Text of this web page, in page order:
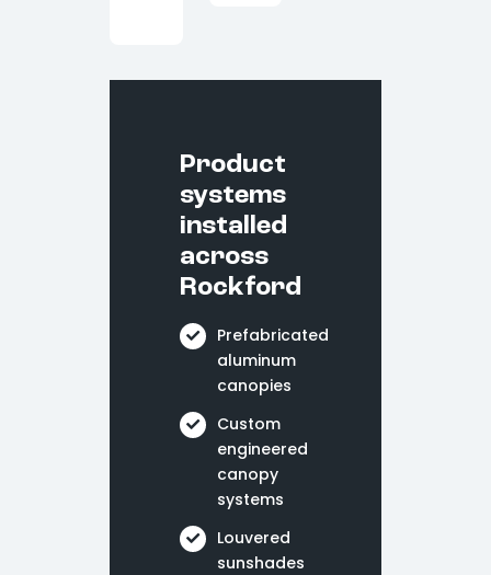
Product
systems
installed
across
Rockford
Prefabricated
aluminum
canopies
Custom
engineered
canopy
systems
Louvered
sunshades